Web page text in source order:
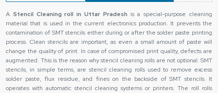
A Stencil Cleaning roll in Uttar Pradesh is a special-purpose cleaning
material that is used in the current electronics production. It prevents the
contamination of SMT stencils either during or after the solder paste printing
process. Clean stencils are important, as even a small amount of paste will
change the quality of print. In case of compromised print quality, defects are
augmented. This is the reason why stencil cleaning rolls are not optional. SMT
stencils, in simple terms, are stencil cleaning rolls used to remove excess
solder paste, flux residue, and fines on the backside of SMT stencils. It
operates with automatic stencil cleaning systems or printers. The roll rolls